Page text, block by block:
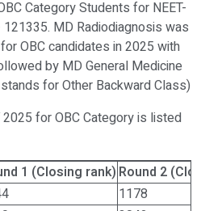
Category Students for NEET-
MD Radiodiagnosis was
OBC candidates in 2025 with
by MD General Medicine
for Other Backward Class)
2025 for OBC Category is listed
1 (Closing rank) Round 2
1178